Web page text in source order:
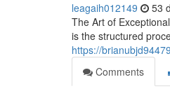
leagaih012149 53
The Art of
is the structured
https://
Comments